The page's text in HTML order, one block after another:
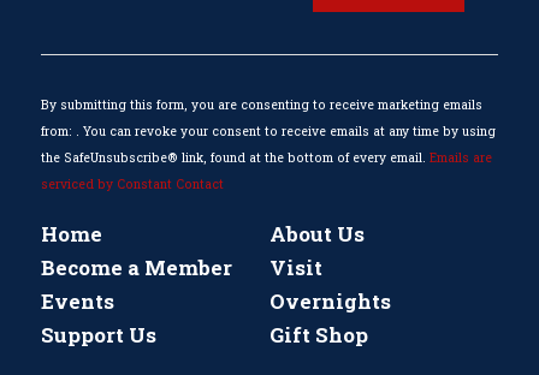
field
blank.
By submitting this form, you are consenting to receive marketing emails
from: . You can revoke your consent to receive emails at any time by using
the SafeUnsubscribe® link, found at the bottom of every email. Emails are
serviced by Constant Contact
Home
About Us
Become a Member
Visit
Events
Overnights
Support Us
Gift Shop